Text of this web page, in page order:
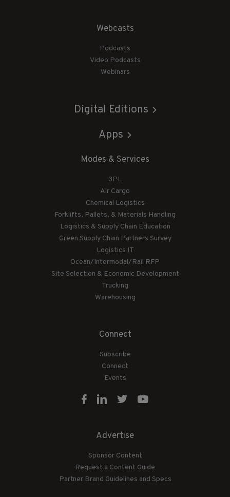
Webcasts
Podcasts
Video Podcasts
Webinars
Digital Editions
Apps
Modes & Services
3PL
Air Cargo
Chemical Logistics
Forklifts, Pallets, & Materials Handling
Logistics & Supply Chain Education
Green Supply Chain Partners Survey
Logistics IT
Ocean/Intermodal/Rail RFP
Site Selection & Economic Development
Trucking
Warehousing
Connect
Subscribe
Connect
Events
Advertise
Sponsor Content
Request a Content Guide
Partner Brand Guidelines and Specs